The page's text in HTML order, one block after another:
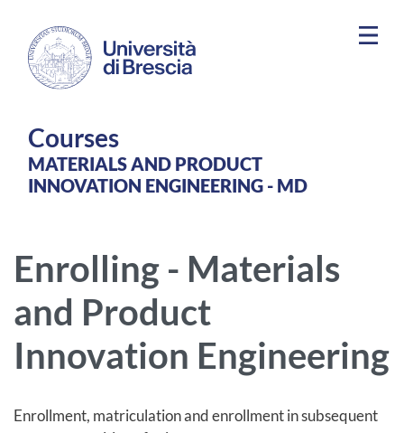
Courses
MATERIALS AND PRODUCT
INNOVATION ENGINEERING - MD
Enrolling - Materials
and Product
Innovation Engineering
Enrollment, matriculation and enrollment in subsequent